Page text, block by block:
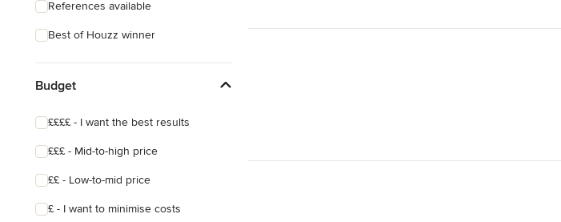
References available
Best of Houzz winner
Budget
££££ - I want the best results
£££ - Mid-to-high price
££ - Low-to-mid price
£ - I want to minimise costs